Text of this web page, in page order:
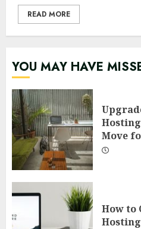
READ MORE
YOU MAY HAVE
Hosting
Move
How to
Hosting